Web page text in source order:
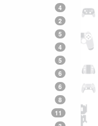
4
2
5
4
5
6
6
8
11